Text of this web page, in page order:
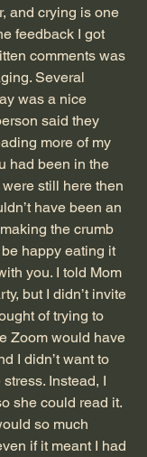
and crying is one
feedback I got
comments was
Several
was a nice
said they
more of my
had been in the
still here then
have been an
the crumb
happy eating it
you. I told Mom
but I didn’t invite
of trying to
Zoom would have
I didn’t want to
Instead, I
she could read it.
so much
if it meant I had